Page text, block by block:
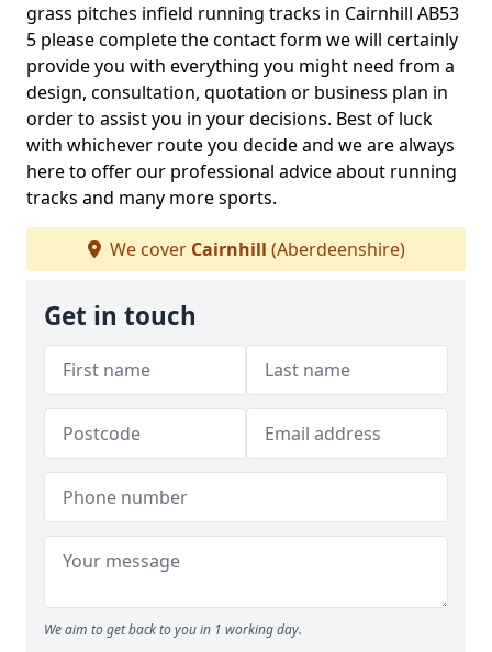
grass pitches infield running tracks in Cairnhill AB53
5 please complete the contact form we will certainly
provide you with everything you might need from a
design, consultation, quotation or business plan in
order to assist you in your decisions. Best of luck
with whichever route you decide and we are always
here to offer our professional advice about running
tracks and many more sports.
We cover Cairnhill (Aberdeenshire)
Get in touch
We aim to get back to you in 1 working day.